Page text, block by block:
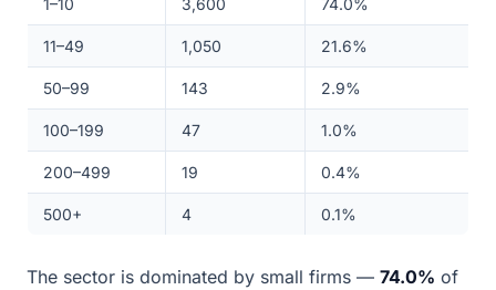
1–10 3,600 74.0%
11–49 1,050 21.6%
50–99 143 2.9%
100–199 47 1.0%
200–499 19 0.4%
500+ 4 0.1%
The sector is dominated by small firms — 74.0% of